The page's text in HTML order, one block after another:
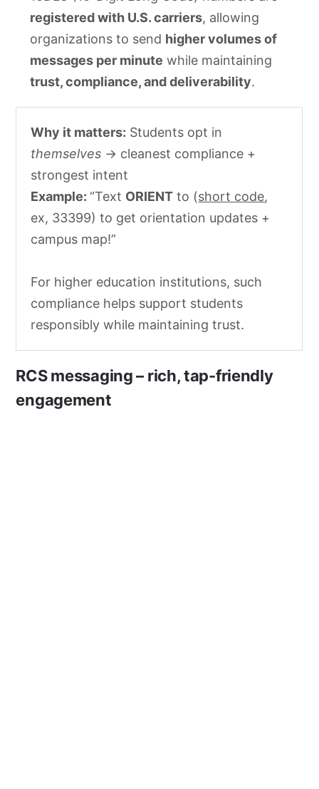
registered with U.S. carriers, allowing
organizations to send higher volumes of
messages per minute while maintaining
trust, compliance, and deliverability.
Why it matters: Students opt in
themselves → cleanest compliance +
strongest intent
Example:“Text ORIENT to (short code,
ex, 33399) to get orientation updates +
campus map!”
For higher education institutions, such
compliance helps support students
responsibly while maintaining trust.
RCS messaging – rich, tap-friendly
engagement